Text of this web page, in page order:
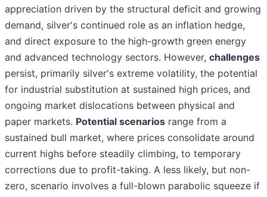
appreciation driven by the structural deficit and growing
demand, silver's continued role as an inflation hedge,
and direct exposure to the high-growth green energy
and advanced technology sectors. However, challenges
persist, primarily silver's extreme volatility, the potential
for industrial substitution at sustained high prices, and
ongoing market dislocations between physical and
paper markets. Potential scenarios range from a
sustained bull market, where prices consolidate around
current highs before steadily climbing, to temporary
corrections due to profit-taking. A less likely, but non-
zero, scenario involves a full-blown parabolic squeeze if